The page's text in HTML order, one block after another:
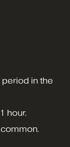
period in the
hour.